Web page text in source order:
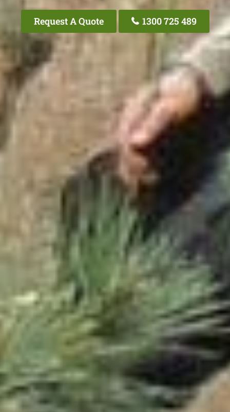
Request A Quote 1300 725 489